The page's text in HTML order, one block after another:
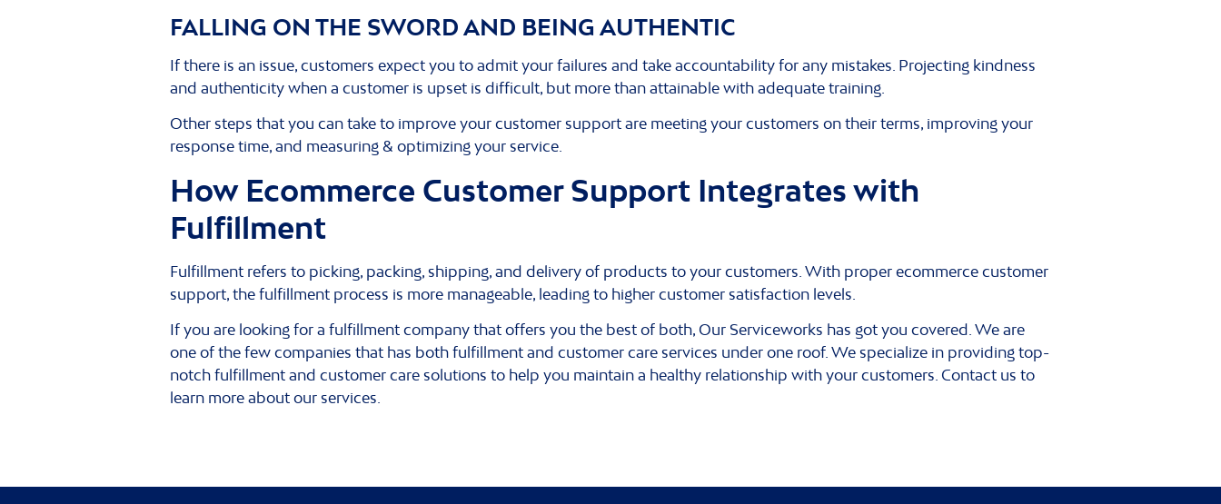
FALLING ON THE SWORD AND BEING AUTHENTIC
If there is an issue, customers expect you to admit your failures and take accountability for any mistakes. Projecting kindness
and authenticity when a customer is upset is difficult, but more than attainable with adequate training.
Other steps that you can take to improve your customer support are meeting your customers on their terms, improving your
response time, and measuring & optimizing your service.
How Ecommerce Customer Support Integrates with
Fulfillment
Fulfillment refers to picking, packing, shipping, and delivery of products to your customers. With proper ecommerce customer
support, the fulfillment process is more manageable, leading to higher customer satisfaction levels.
If you are looking for a fulfillment company that offers you the best of both, Our Serviceworks has got you covered. We are
one of the few companies that has both fulfillment and customer care services under one roof. We specialize in providing top-
notch fulfillment and customer care solutions to help you maintain a healthy relationship with your customers. Contact us to
learn more about our services.